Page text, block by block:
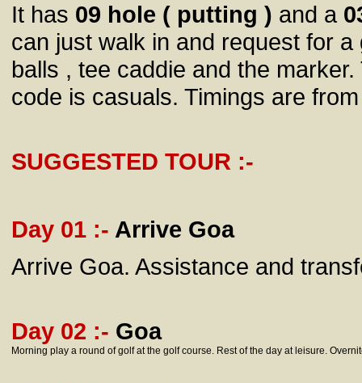
It has 09 hole ( putting ) and a
can just walk in and request for
balls , tee caddie and the
code is casuals. Timings are
SUGGESTED TOUR :-
Day 01 :- Arrive Goa
Arrive Goa. Assistance and
Day 02 :- Goa
Morning play a round of golf at the golf course. Rest of the day at leisure.